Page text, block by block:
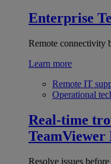
Enterprise
Remote connectivity
Learn more
Remote IT
Operational
Real-time
TeamViewer
Resolve issues